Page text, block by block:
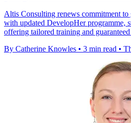
Altis Consulting renews commitment
with updated DevelopHer programme,
offering tailored training and
By Catherine Knowles • 3 min read •